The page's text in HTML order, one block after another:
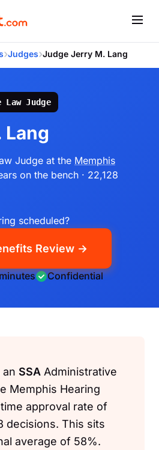
›Judges›Judge Jerry M. Lang
Judge
Judge at the Memphis
on the bench · 22,128
scheduled?
Review →
Confidential
an SSA Administrative
Memphis Hearing
approval rate of
decisions. This sits
average of 58%.